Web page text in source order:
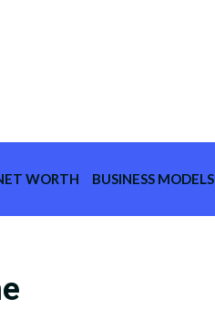
WORTH BUSINESS MODELS